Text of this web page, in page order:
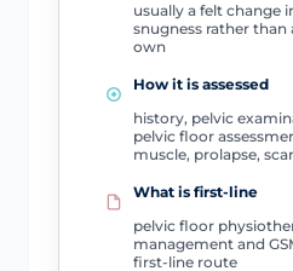
usually a felt change
snugness rather than
own
How it is assessed
history, pelvic
pelvic floor
muscle, prolapse,
What is first-line
pelvic floor
management and
first-line route